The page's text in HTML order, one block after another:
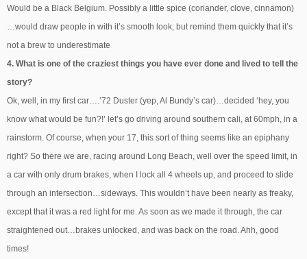
Would be a Black Belgium. Possibly a little spice (coriander, clove, cinnamon)
…would draw people in with it’s smooth look, but remind them quickly that it’s
not a brew to underestimate
4. What is one of the craziest things you have ever done and lived to tell the
story?
Ok, well, in my first car….’72 Duster (yep, Al Bundy’s car)…decided ‘hey, you
know what would be fun?!’ let’s go driving around southern cali, at 60mph, in a
rainstorm. Of course, when your 17, this sort of thing seems like an epiphany
right? So there we are, racing around Long Beach, well over the speed limit, in
a car with only drum brakes, when I lock all 4 wheels up, and proceed to slide
through an intersection…sideways. This wouldn’t have been nearly as freaky,
except that it was a red light for me. As soon as we made it through, the car
straightened out…brakes unlocked, and was back on the road. Ahh, good
times!